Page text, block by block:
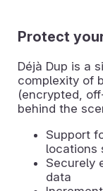
Protect
Déjà Dup is a
complexity of
(encrypted,
behind the
Support
locations
Securely
data